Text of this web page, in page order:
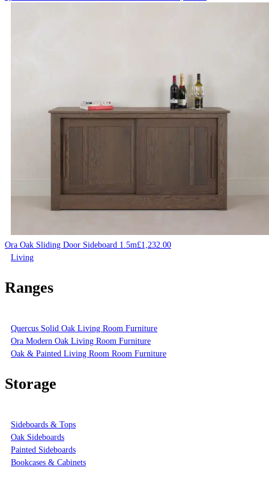
Ora Oak Sliding Door Sideboard 1.5m£1,232.00
Living
Ranges
Quercus Solid Oak Living Room Furniture
Ora Modern Oak Living Room Furniture
Oak & Painted Living Room Room Furniture
Storage
Sideboards & Tops
Oak Sideboards
Painted Sideboards
Bookcases & Cabinets